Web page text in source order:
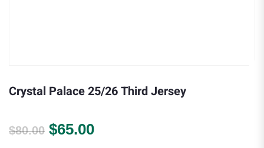
Crystal Palace 25/26 Third Jersey
$80.00 Original price was: $80.00.
$65.00Current price is: $65.00.